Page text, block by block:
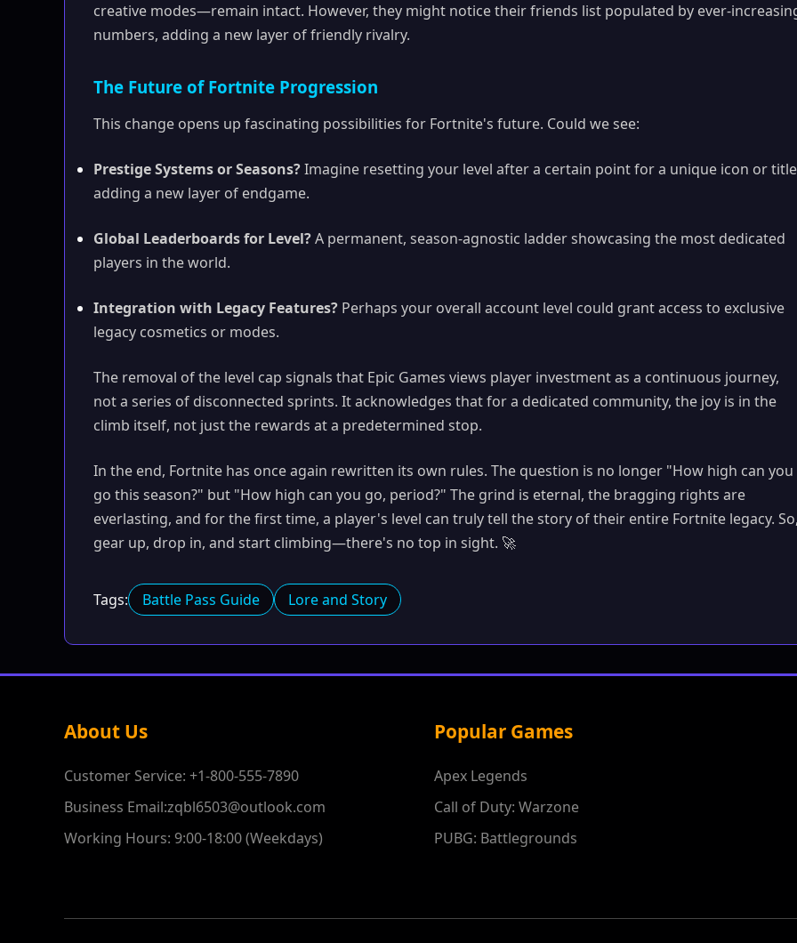
creative modes—remain intact. However, they might notice their friends list populated by ever-
numbers, adding a new layer of friendly rivalry.
The Future of Fortnite Progression
This change opens up fascinating possibilities for Fortnite's future. Could we see:
Prestige Systems or Seasons?Imagine resetting your level after a certain point for a unique icon or
adding a new layer of endgame.
Global Leaderboards for Level?A permanent, season-agnostic ladder showcasing the most dedicated
players in the world.
Integration with Legacy Features? Perhaps your overall account level could grant access to exclusive
legacy cosmetics or modes.
The removal of the level cap signals that Epic Games views player investment as a continuous journey,
not a series of disconnected sprints. It acknowledges that for a dedicated community, the joy is in the
climb itself, not just the rewards at a predetermined stop.
In the end, Fortnite has once again rewritten its own rules. The question is no longer "How high can you
go this season?" but "How high can you go, period?" The grind is eternal, the bragging rights are
everlasting, and for the first time, a player's level can truly tell the story of their entire Fortnite legacy.
gear up, drop in, and start climbing—there's no top in sight. 🚀
Tags: Battle Pass Guide Lore and Story
About Us
Customer Service: +1-800-555-7890
Business Email:zqbl6503@outlook.com
Working Hours: 9:00-18:00 (Weekdays)
Popular Games
Apex Legends
Call of Duty: Warzone
PUBG: Battlegrounds